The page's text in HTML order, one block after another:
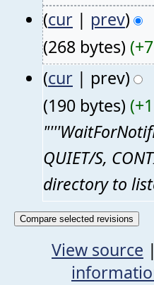
(cur | prev)
(268 bytes)
(cur | prev)
(190 bytes)
QUIET/S,
directory to
View source